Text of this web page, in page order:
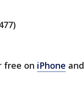
free on iPhone and